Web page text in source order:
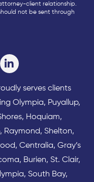
client relationship.
not be sent through
serves clients
Olympia, Puyallup,
, Hoquiam,
, Raymond, Shelton,
, Centralia, Gray’s
, Burien, St. Clair,
, South Bay,